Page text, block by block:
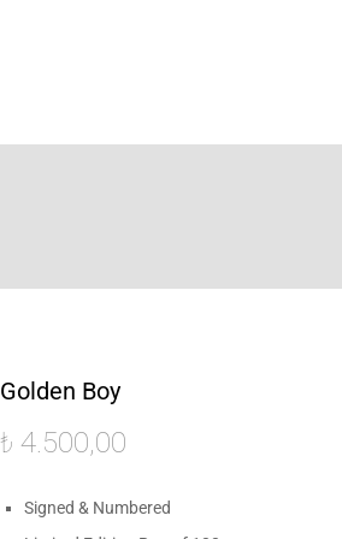
Golden Boy
₺ 4.500,00
Signed & Numbered